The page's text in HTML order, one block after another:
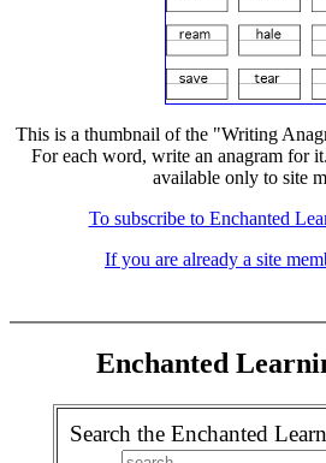
This is a thumbnail of the "Writing
For each word, write an anagram for
available only to site
To subscribe to Enchanted
If you are already a site
Enchanted
Search the Enchanted